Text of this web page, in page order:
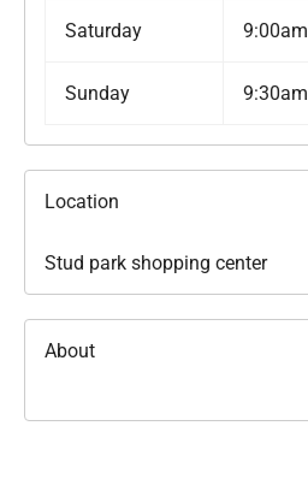
Saturday 9:00am
Sunday 9:30am
Location
Stud park shopping center
About